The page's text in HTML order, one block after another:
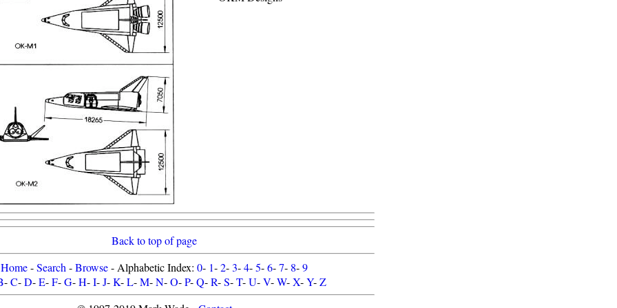
Back to top of page
Home-Search -Browse- Alphabetic Index: 0- 1-2-3-4-5-6-7- 8-9
-C-D-E-F-G-H-I-J-K-L-M-N-O-P-Q-R-S-T-U-V-W-X-Y-Z